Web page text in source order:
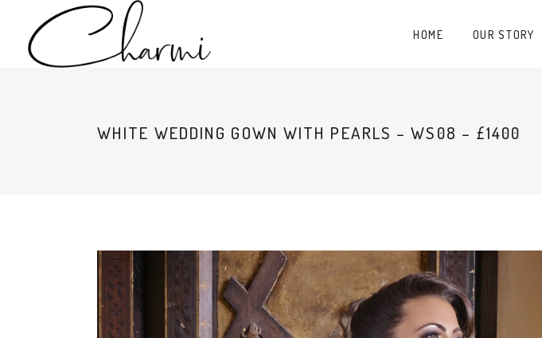
HOME OUR STORY
WHITE WEDDING GOWN WITH PEARLS – WS08 – £1400